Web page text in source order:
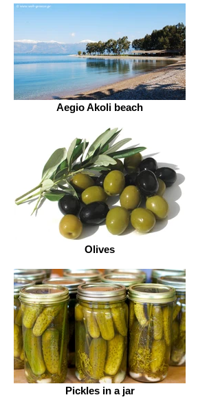
Aegio Akoli beach
Olives
Pickles in a jar